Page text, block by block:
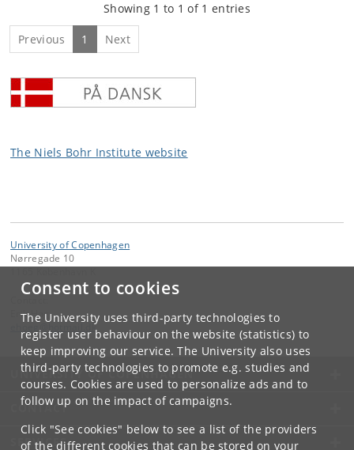
Consent to cookies
The University uses third-party technologies to
register user behaviour on the website (statistics) to
keep improving our service. The University also uses
third-party technologies to promote e.g. studies and
courses. Cookies are used to personalize ads and to
follow up on the impact of campaigns.
Click "See cookies" below to see a list of the providers
of the different cookies that can be stored on your
Showing 1 to 1 of 1 entries
Previous 1 Next
The Niels Bohr Institute website
University of Copenhagen
Nørregade 10
Erik Høg
dk
UNIVERSITY OF COPENHAGEN
CONTACT
SERVICES